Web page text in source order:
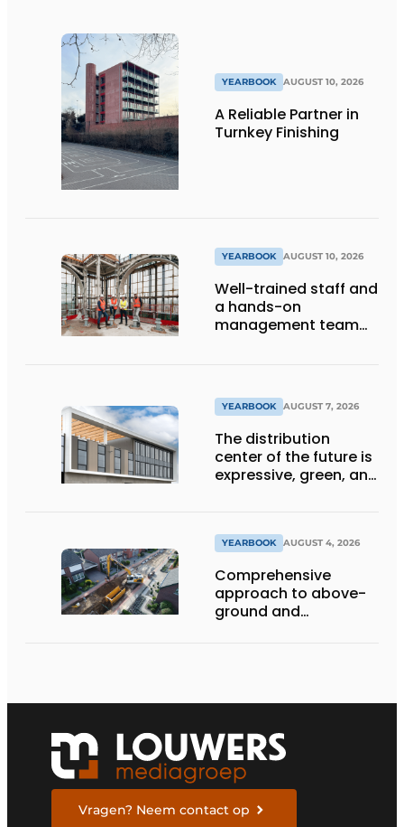
YEARBOOK AUGUST 10, 2026
A Reliable Partner in
Turnkey Finishing
YEARBOOK AUGUST 10, 2026
Well-trained staff and
a hands-on
management team
YEARBOOK AUGUST 7, 2026
The distribution
center of the future is
expressive, green, and
YEARBOOK AUGUST 4, 2026
Comprehensive
approach to above-
ground and
Vragen? Neem contact op